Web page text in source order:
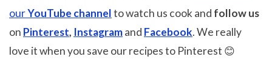
ourYouTube channelto watch us cook and follow us
on Pinterest, Instagramand Facebook. We really
love it when you save our recipes to Pinterest 😊